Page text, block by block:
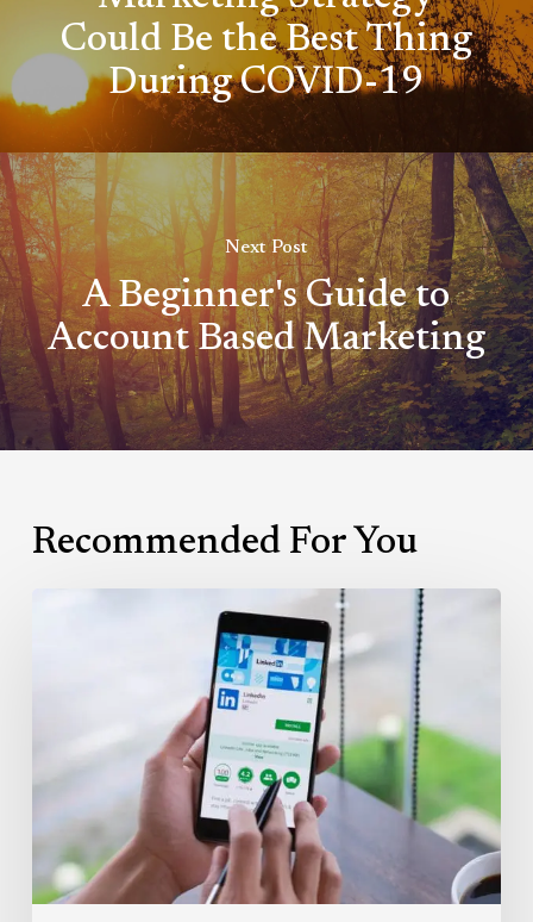
Could Be the Best Thing
During COVID-19
Next Post
A Beginner's Guide to
Account Based Marketing
Recommended For You